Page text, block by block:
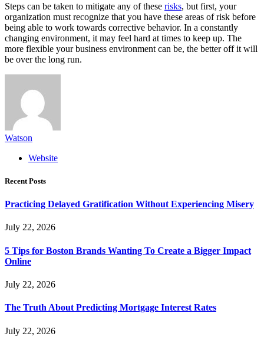
Steps can be taken to mitigate any of these risks, but first, your
organization must recognize that you have these areas of risk before
being able to work towards corrective behavior. In a constantly
changing environment, it may feel hard at times to keep up. The
more flexible your business environment can be, the better off it will
be over the long run.
Watson
Website
Recent Posts
Practicing Delayed Gratification Without Experiencing Misery
July 22, 2026
5 Tips for Boston Brands Wanting To Create a Bigger Impact
Online
July 22, 2026
The Truth About Predicting Mortgage Interest Rates
July 22, 2026